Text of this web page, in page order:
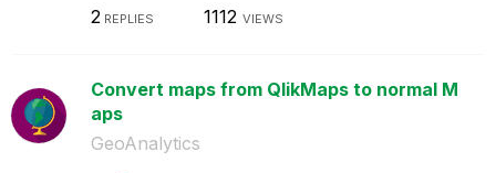
2 REPLIES 1112 VIEWS
Convert maps from QlikMaps to normal M
aps
GeoAnalytics